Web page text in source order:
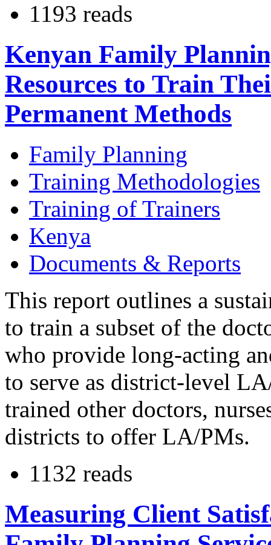
1193 reads
Kenyan Family
Resources to Train
Permanent Methods
Family Planning
Training Methodologies
Training of Trainers
Kenya
Documents & Reports
This report outlines a
to train a subset of the
who provide long-acting
to serve as district-level
trained other doctors,
districts to offer LA/PMs.
1132 reads
Measuring Client